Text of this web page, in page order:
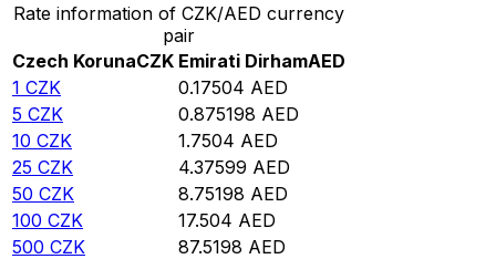
Rate information of CZK/AED currency
pair
Czech KorunaCZK Emirati DirhamAED
1 CZK 0.17504 AED
5 CZK 0.875198 AED
10 CZK 1.7504 AED
25 CZK 4.37599 AED
50 CZK 8.75198 AED
100 CZK 17.504 AED
500 CZK 87.5198 AED